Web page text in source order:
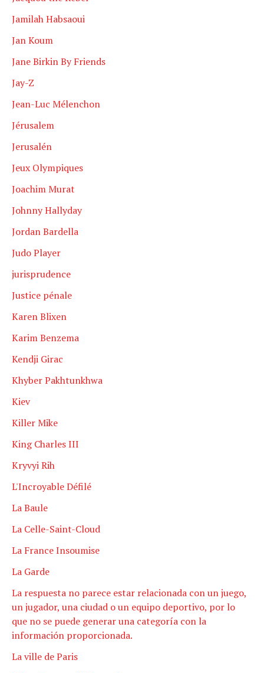
Jamilah Habsaoui
Jan Koum
Jane Birkin By Friends
Jay-Z
Jean-Luc Mélenchon
Jérusalem
Jerusalén
Jeux Olympiques
Joachim Murat
Johnny Hallyday
Jordan Bardella
Judo Player
jurisprudence
Justice pénale
Karen Blixen
Karim Benzema
Kendji Girac
Khyber Pakhtunkhwa
Kiev
Killer Mike
King Charles III
Kryvyi Rih
L'Incroyable Défilé
La Baule
La Celle-Saint-Cloud
La France Insoumise
La Garde
La respuesta no parece estar relacionada con un juego,
un jugador, una ciudad o un equipo deportivo, por lo
que no se puede generar una categoría con la
información proporcionada.
La ville de Paris